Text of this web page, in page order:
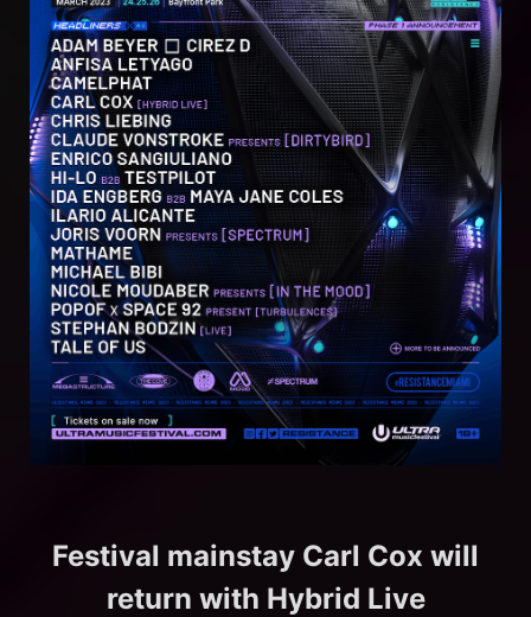
Festival mainstay Carl Cox will
return with Hybrid Live